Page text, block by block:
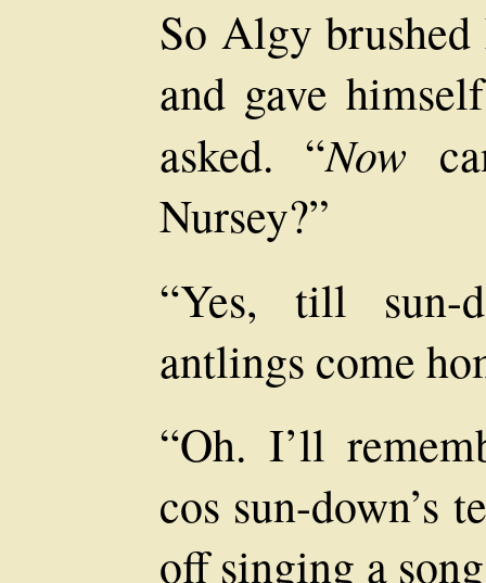
So Algy
and gave
asked. “Now
Nursey?”
“Yes, till sun-
antlings come
“Oh. I’ll
cos sun-down’s
off singing a